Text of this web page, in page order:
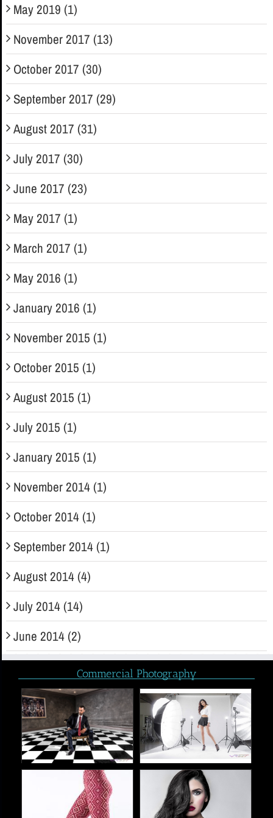
May 2019 (1)
November 2017 (13)
October 2017 (30)
September 2017 (29)
August 2017 (31)
July 2017 (30)
June 2017 (23)
May 2017 (1)
March 2017 (1)
May 2016 (1)
January 2016 (1)
November 2015 (1)
October 2015 (1)
August 2015 (1)
July 2015 (1)
January 2015 (1)
November 2014 (1)
October 2014 (1)
September 2014 (1)
August 2014 (4)
July 2014 (14)
June 2014 (2)
Commercial Photography